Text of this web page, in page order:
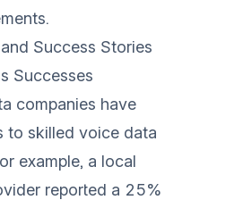
Success Stories
Successes
companies have
to skilled voice data
example, a local
reported a 25%